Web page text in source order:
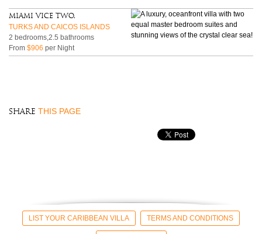
Miami Vice Two,
TURKS AND CAICOS ISLANDS
2 bedrooms,2.5 bathrooms
From$906 per Night
SHARE THIS PAGE
LIST YOUR CARIBBEAN VILLA TERMS AND CONDITIONS